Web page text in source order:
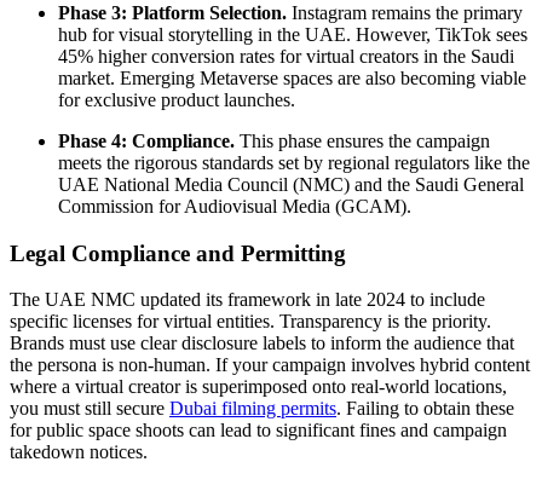
Phase 3: Platform Selection. Instagram remains the primary
hub for visual storytelling in the UAE. However, TikTok sees
45% higher conversion rates for virtual creators in the Saudi
market. Emerging Metaverse spaces are also becoming viable
for exclusive product launches.
Phase 4: Compliance. This phase ensures the campaign
meets the rigorous standards set by regional regulators like the
UAE National Media Council (NMC) and the Saudi General
Commission for Audiovisual Media (GCAM).
Legal Compliance and Permitting
The UAE NMC updated its framework in late 2024 to include
specific licenses for virtual entities. Transparency is the priority.
Brands must use clear disclosure labels to inform the audience that
the persona is non-human. If your campaign involves hybrid content
where a virtual creator is superimposed onto real-world locations,
you must still secure Dubai filming permits. Failing to obtain these
for public space shoots can lead to significant fines and campaign
takedown notices.